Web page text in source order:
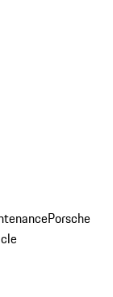
Porsche